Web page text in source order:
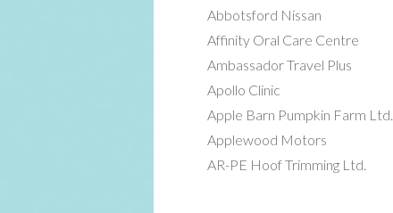
Abbotsford Nissan
Affinity Oral Care Centre
Ambassador Travel Plus
Apollo Clinic
Apple Barn Pumpkin Farm Ltd.
Applewood Motors
AR-PE Hoof Trimming Ltd.